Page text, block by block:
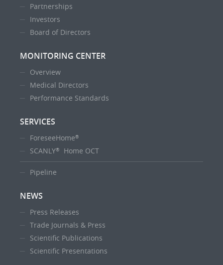
Partnerships
Investors
Board of Directors
MONITORING CENTER
Overview
Medical Directors
Performance Standards
SERVICES
ForeseeHome®
SCANLY® Home OCT
Pipeline
NEWS
Press Releases
Trade Journals & Press
Scientific Publications
Scientific Presentations